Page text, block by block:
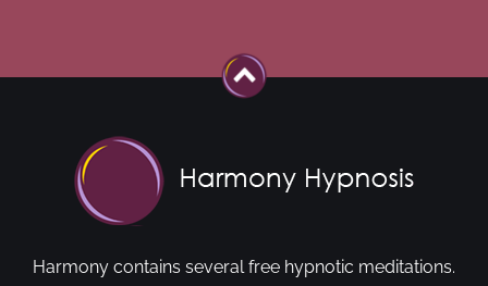
Harmony contains several free hypnotic meditations.